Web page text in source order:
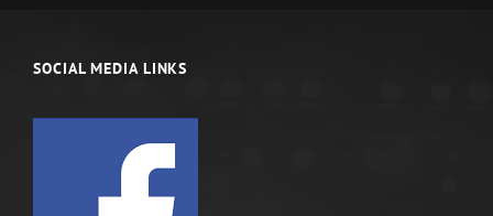
SOCIAL MEDIA LINKS